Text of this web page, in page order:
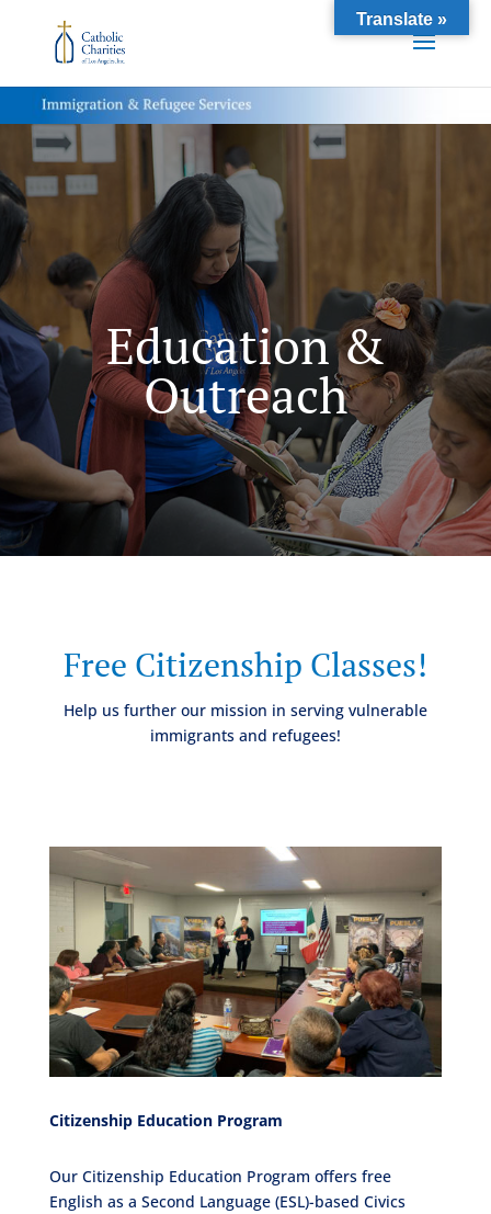
Education &
Outreach
Free Citizenship Classes!
Help us further our mission in serving vulnerable
immigrants and refugees!
Citizenship Education Program
Our Citizenship Education Program offers free
English as a Second Language (ESL)-based Civics
Translate »